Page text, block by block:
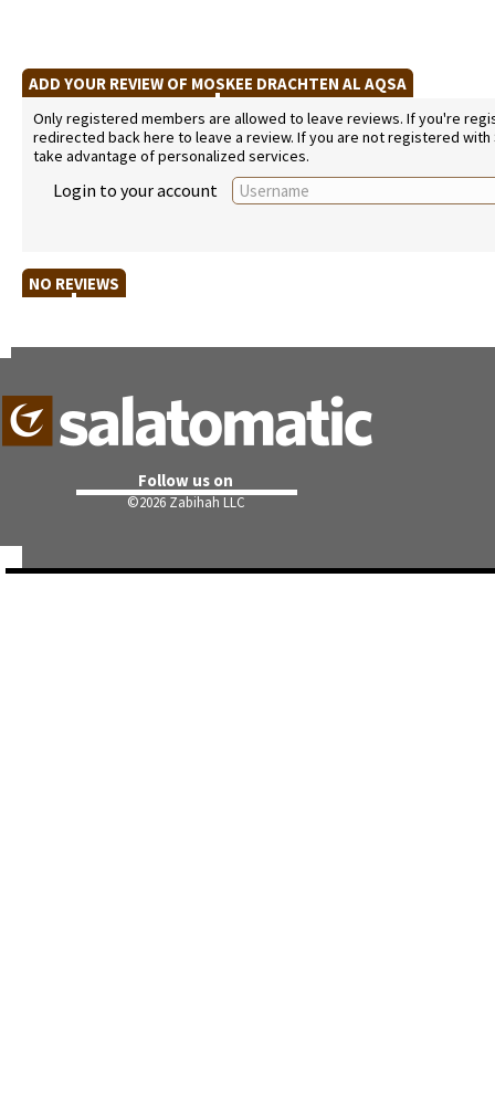
ADD YOUR REVIEW OF MOSKEE DRACHTEN AL AQSA
Only registered members are allowed to leave reviews. If you're
redirected back here to leave a review. If you are not registered
take advantage of personalized services.
Login to your account
NO REVIEWS
Follow us on
©2026 Zabihah LLC